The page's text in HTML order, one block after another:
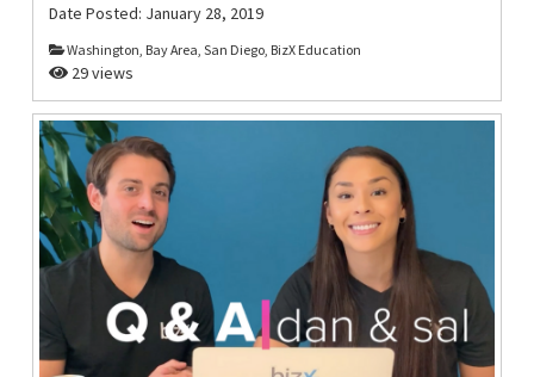
Date Posted: January 28, 2019
Washington, Bay Area, San Diego, BizX Education
29 views